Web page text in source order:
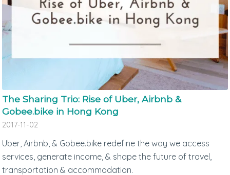
The Sharing Trio: Rise of Uber, Airbnb &
Gobee.bike in Hong Kong
2017-11-02
Uber, Airbnb, & Gobee.bike redefine the way we access
services, generate income, & shape the future of travel,
transportation & accommodation.